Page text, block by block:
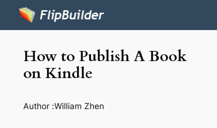
How to Publish A Book
on Kindle
Author :William Zhen